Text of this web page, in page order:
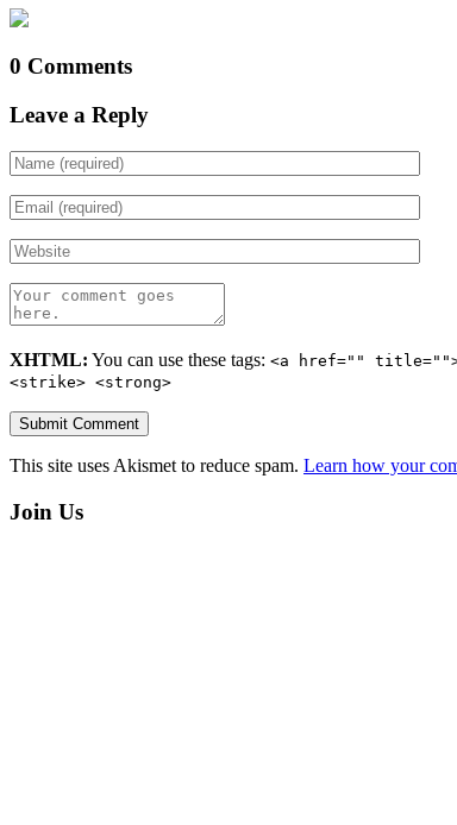
0 Comments
Leave a Reply
XHTML: You can use these tags: <a href="" title="">
<strike> <strong>
This site uses Akismet to reduce spam. Learn how your
Join Us